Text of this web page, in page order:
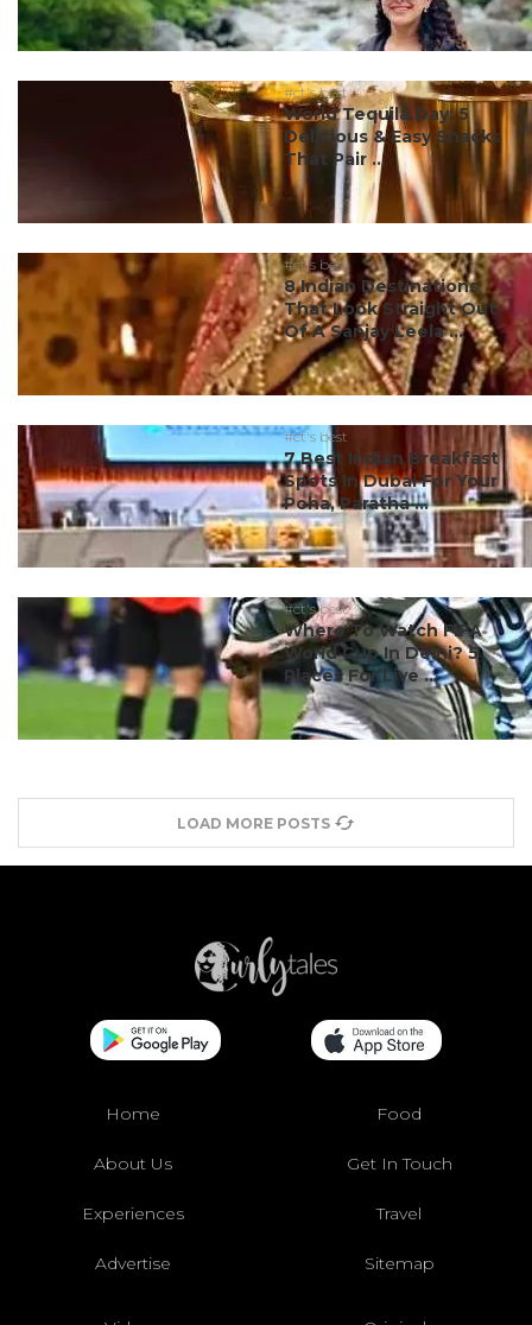
#ct's best
World Tequila Day: 5
Delicious & Easy Snacks
That Pair ...
#ct's best
8 Indian Destinations
That Look Straight Out
Of A Sanjay Leela ...
#ct's best
7 Best Indian Breakfast
Spots In Dubai For Your
Poha, Paratha ...
#ct's best
Where To Watch FIFA
World Cup In Delhi? 5
Places For Live ...
LOAD MORE POSTS
Home Food
About Us Get In Touch
Experiences Travel
Advertise Sitemap